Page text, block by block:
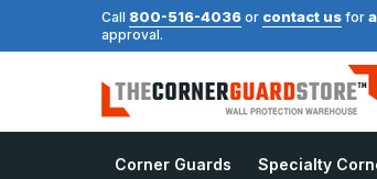
Call 800-516-4036 or contact us for
approval.
Corner Guards Specialty